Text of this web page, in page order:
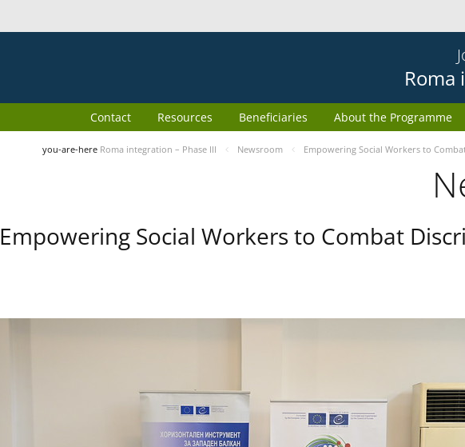
Roma
About the Programme
Beneficiaries
Resources
Contact
you-are-here Roma integration – Phase III Newsroom Empowering Social Workers to
Empowering Social Workers to Combat